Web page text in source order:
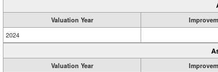
Valuation Year
2024
Valuation Year